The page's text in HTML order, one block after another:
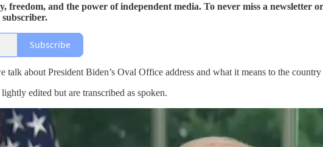
freedom, and the power of independent media. To never miss a newsletter
subscriber.
Subscribe
talk about President Biden’s Oval Office address and what it means to the country
edited but are transcribed as spoken.